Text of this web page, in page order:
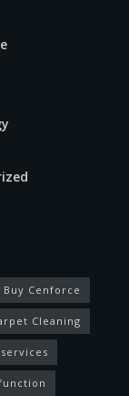
Buy Cenforce
Cleaning